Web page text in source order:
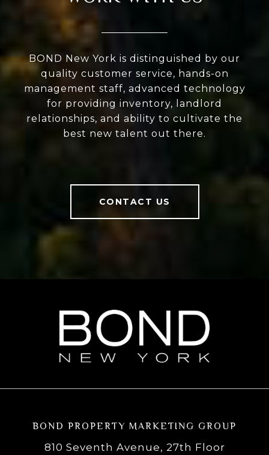
BOND New York is distinguished by our
quality customer service, hands-on
management staff, advanced technology
for providing inventory, landlord
relationships, and ability to cultivate the
best new talent out there.
CONTACT US
BOND PROPERTY MARKETING GROUP
810 Seventh Avenue, 27th Floor